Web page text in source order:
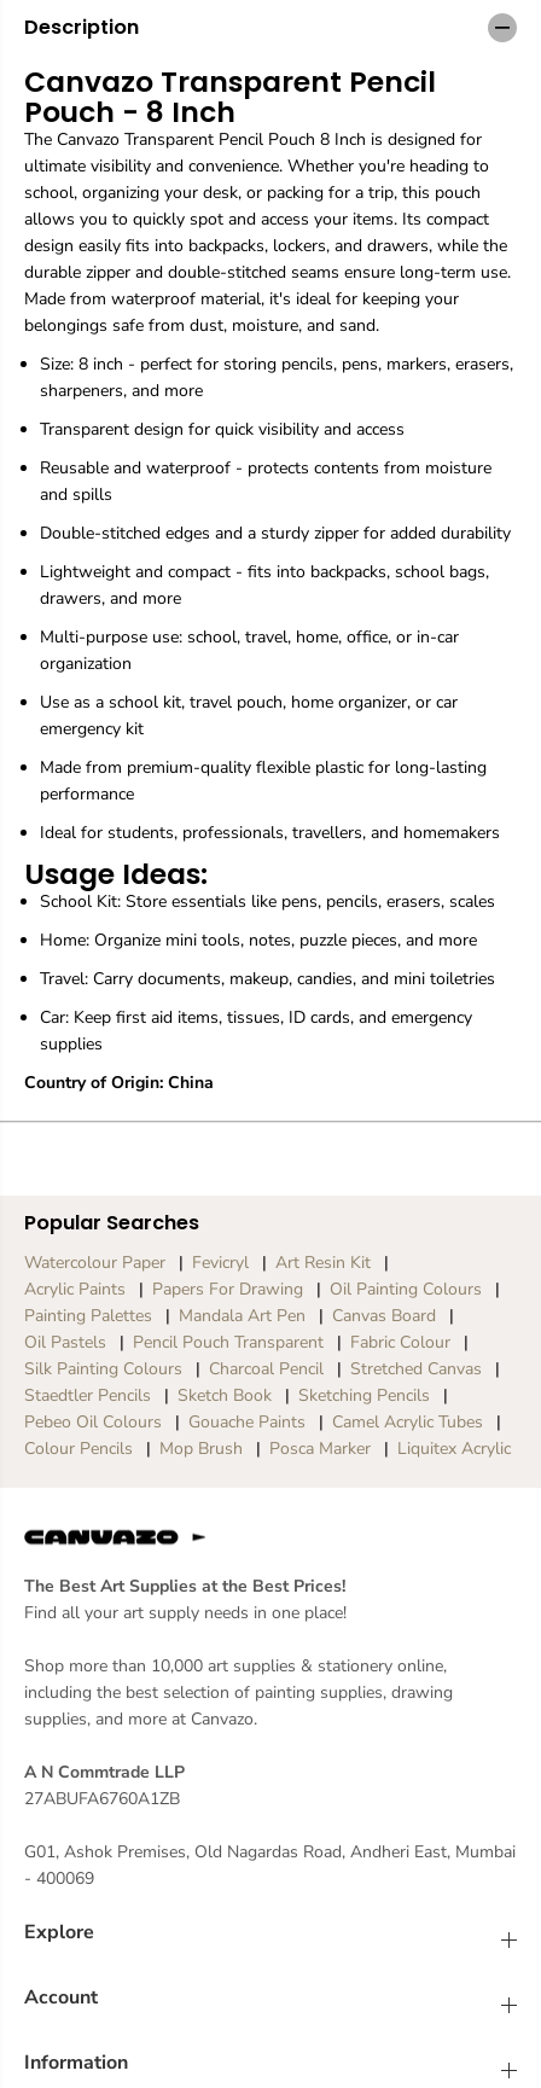
r
a
s
p
a
r
e
n
t
P
e
n
c
i
P
o
c
-
8
n
c
h
a
s
p
r
e
n
t
P
e
n
c
i
P
o
c
-
n
h
Description
Canvazo Transparent Pencil
Pouch - 8 Inch
The Canvazo Transparent Pencil Pouch 8 Inch is designed for
ultimate visibility and convenience. Whether you're heading to
school, organizing your desk, or packing for a trip, this pouch
allows you to quickly spot and access your items. Its compact
design easily fits into backpacks, lockers, and drawers, while the
durable zipper and double-stitched seams ensure long-term use.
Made from waterproof material, it's ideal for keeping your
belongings safe from dust, moisture, and sand.
Size: 8 inch - perfect for storing pencils, pens, markers, erasers,
sharpeners, and more
Transparent design for quick visibility and access
Reusable and waterproof - protects contents from moisture
and spills
Double-stitched edges and a sturdy zipper for added durability
Lightweight and compact - fits into backpacks, school bags,
drawers, and more
Multi-purpose use: school, travel, home, office, or in-car
organization
Use as a school kit, travel pouch, home organizer, or car
emergency kit
Made from premium-quality flexible plastic for long-lasting
performance
Ideal for students, professionals, travellers, and homemakers
Usage Ideas:
School Kit: Store essentials like pens, pencils, erasers, scales
Home: Organize mini tools, notes, puzzle pieces, and more
Travel: Carry documents, makeup, candies, and mini toiletries
Car: Keep first aid items, tissues, ID cards, and emergency
supplies
Country of Origin: China
Popular Searches
Watercolour Paper Fevicryl
Art Resin Kit
Acrylic Paints
Papers For Drawing
Oil Painting Colours
Painting Palettes
Mandala Art Pen
Canvas Board
Oil Pastels
Pencil Pouch Transparent
Fabric Colour
Silk Painting Colours
Charcoal Pencil
Stretched Canvas
Staedtler Pencils
Sketch Book
Sketching Pencils
Pebeo Oil Colours
Gouache Paints
Camel Acrylic Tubes
Colour Pencils
Mop Brush Posca Marker Liquitex Acrylic
The Best Art Supplies at the Best Prices!
Find all your art supply needs in one place!
Shop more than 10,000 art supplies & stationery online,
including the best selection of painting supplies, drawing
supplies, and more at Canvazo.
A N Commtrade LLP
27ABUFA6760A1ZB
G01, Ashok Premises, Old Nagardas Road, Andheri East, Mumbai
- 400069
Explore
Account
Information